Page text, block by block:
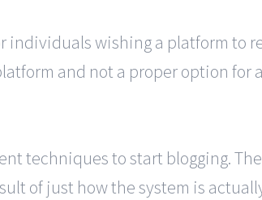
individuals wishing a platform to
and not a proper option for
techniques to start blogging.
of just how the system is